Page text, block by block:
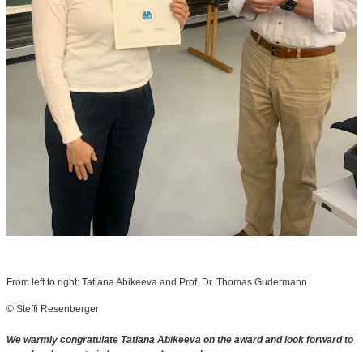
From left to right: Tatiana Abikeeva and Prof. Dr. Thomas Gudermann
© Steffi Resenberger
We warmly congratulate Tatiana Abikeeva on the award and look forward to